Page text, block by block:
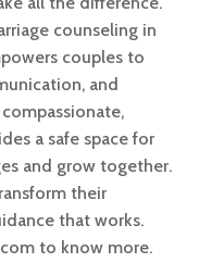
counseling in
couples to
and
a safe space for
and grow together.
their
that works.
to know more.